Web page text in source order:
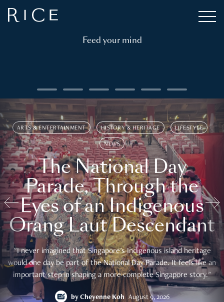
Feed your mind
ARTS & ENTERTAINMENT HISTORY & HERITAGE LIFESTYLE
NEWS
The National Day
Parade, Through the
Eyes of an Indigenous
Orang Laut Descendant
"I never imagined that Singapore's Indigenous island heritage
would one day be part of the National Day Parade. It feels like an
important step in shaping a more complete Singapore story."
by Cheyenne Koh August 9, 2026